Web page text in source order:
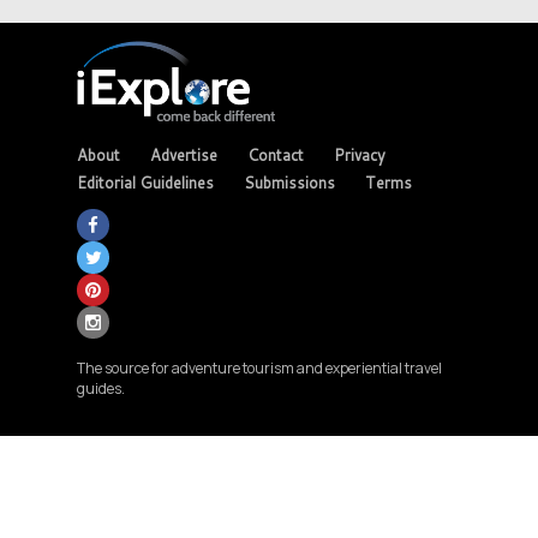
About Advertise Contact
Privacy
Editorial Guidelines
Submissions Terms
The source for adventure tourism and experiential travel
guides.